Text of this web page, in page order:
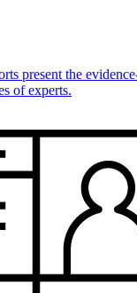
present the
of experts.